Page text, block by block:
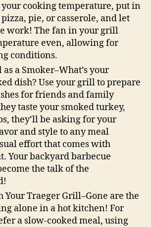
your cooking temperature, put in
pie, or casserole, and let
work! The fan in your grill
even, allowing for
conditions.
a Smoker–What’s your
dish? Use your grill to prepare
for friends and family
taste your smoked turkey,
they’ll be asking for your
and style to any meal
effort that comes with
Your backyard barbecue
the talk of the
Your Traeger Grill–Gone are the
alone in a hot kitchen! For
a slow-cooked meal, using